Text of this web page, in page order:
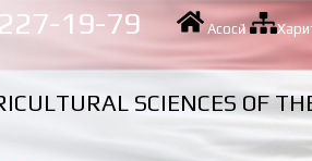
19-79 Асосӣ|
SCIENCES OF